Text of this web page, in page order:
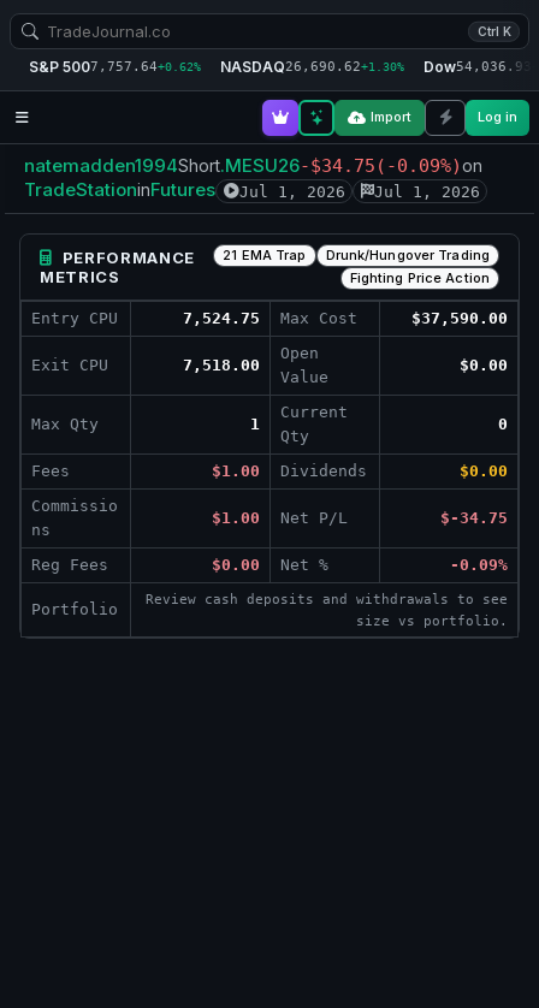
Ctrl K
S&P 5007,757.64+0.62% NASDAQ26,690.62+1.30% Dow54,036.93
Import Log in
natemadden1994Short.MESU26-$34.75 (-0.09%)on
TradeStationinFutures Jul 1, 2026 Jul 1, 2026
PERFORMANCE
METRICS
21 EMA Trap
Drunk/Hungover Trading
Fighting Price Action
Entry CPU 7,524.75 Max Cost $37,590.00
Exit CPU 7,518.00
Open
Value
$0.00
Max Qty 1
Current
Qty
0
Fees $1.00 Dividends
$0.00
Commissio
ns
$1.00 Net P/L $-34.75
Reg Fees $0.00 Net % -0.09%
Portfolio
Review cash deposits and withdrawals to see
size vs portfolio.